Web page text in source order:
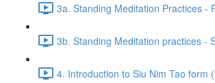
3a. Standing Meditation Practices -
3b. Standing Meditation practices -
4. Introduction to Siu Nim Tao form